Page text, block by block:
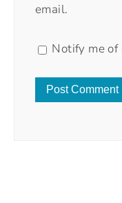
email.
Notify me of